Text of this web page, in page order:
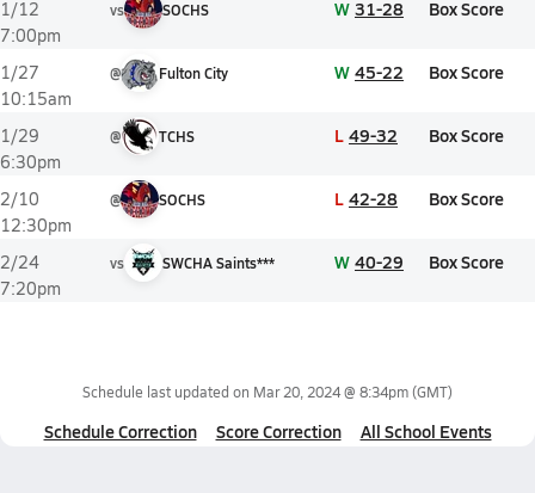
1/12
7:00pm
vs SOCHS W 31-28 Box Score
1/27
10:15am
@ Fulton City W 45-22 Box Score
1/29
6:30pm
@ TCHS L 49-32 Box Score
2/10
12:30pm
@ SOCHS L 42-28 Box Score
2/24
7:20pm
vs SWCHA Saints*** W 40-29 Box Score
Schedule last updated on Mar 20, 2024 @ 8:34pm(GMT)
Schedule Correction Score Correction All School Events